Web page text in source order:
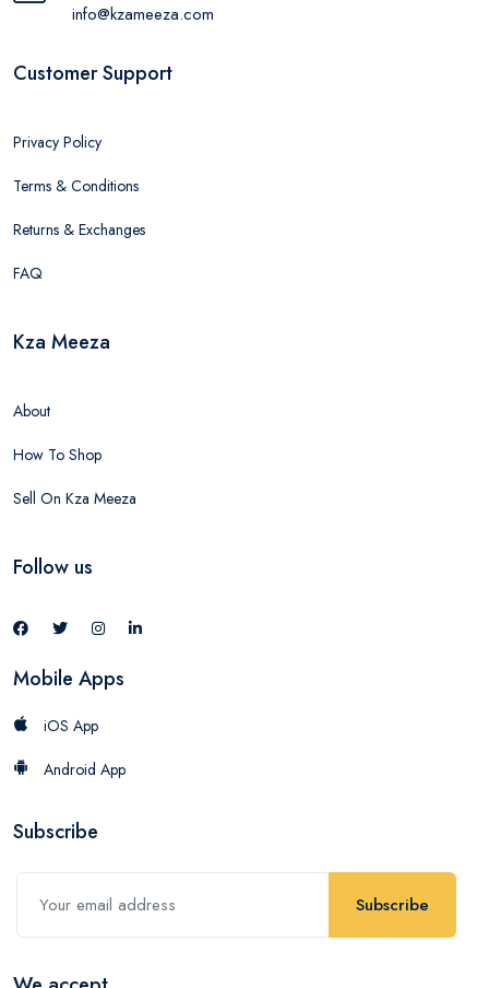
info@kzameeza.com
Customer Support
Privacy Policy
Terms & Conditions
Returns & Exchanges
FAQ
Kza Meeza
About
How To Shop
Sell On Kza Meeza
Follow us
Mobile Apps
iOS App
Android App
Subscribe
Subscribe